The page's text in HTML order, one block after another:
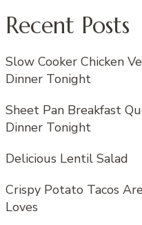
Recent Posts
Slow Cooker Chicken
Dinner Tonight
Sheet Pan Breakfast
Dinner Tonight
Delicious Lentil Salad
Crispy Potato Tacos
Loves